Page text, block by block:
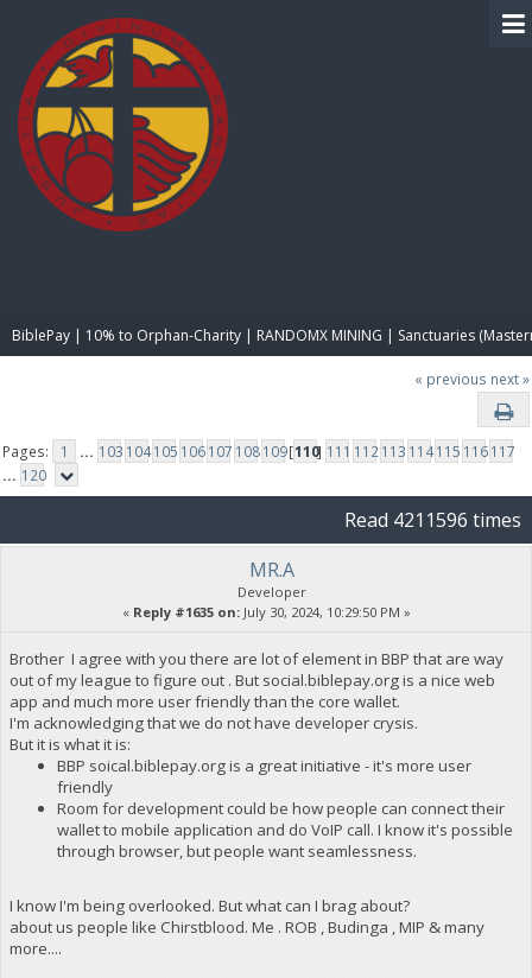
BiblePay | 10% to Orphan-Charity | RANDOMX MINING | Sanctuaries
« previous next »
Pages: 1 ... 103 104105 106107 108109[110] 111 112113 114115 116117
... 120
Read 4211596 times
MR.A
Developer
« Reply #1635 on:July 30, 2024, 10:29:50 PM »
Brother I agree with you there are lot of element in BBP that are way
out of my league to figure out . But social.biblepay.org is a nice web
app and much more user friendly than the core wallet.
I'm acknowledging that we do not have developer crysis.
But it is what it is:
BBP soical.biblepay.org is a great initiative - it's more user
friendly
Room for development could be how people can connect their
wallet to mobile application and do VoIP call. I know it's possible
through browser, but people want seamlessness.
I know I'm being overlooked. But what can I brag about?
about us people like Chirstblood. Me . ROB , Budinga , MIP & many
more....